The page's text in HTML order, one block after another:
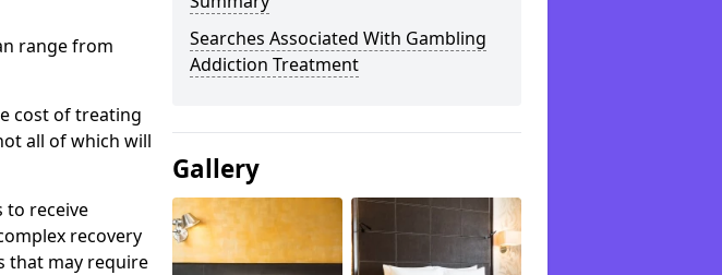
range from
cost of treating
all of which will
to receive
recovery
that may require
Searches Associated With Gambling
Addiction Treatment
Gallery